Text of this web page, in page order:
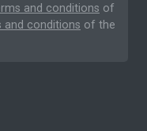
and conditions of
and conditions of the